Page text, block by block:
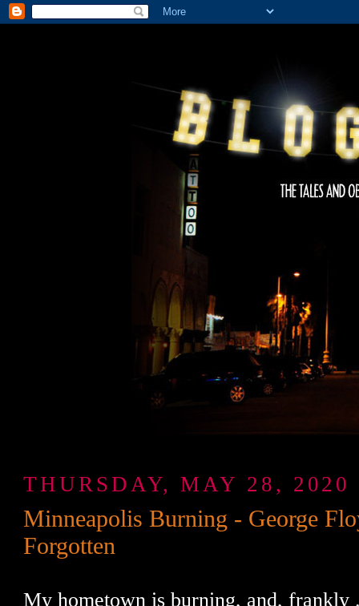
THURSDAY, MAY 28, 2020
Minneapolis Burning - George
Forgotten
My hometown is burning, and, frankly